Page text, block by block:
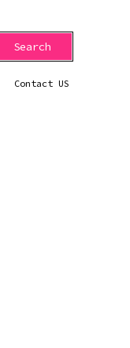
Search
Contact US